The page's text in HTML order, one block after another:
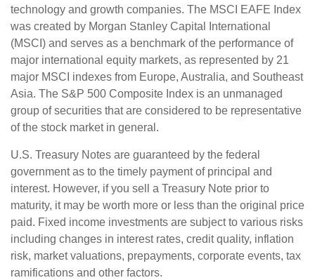
technology and growth companies. The MSCI EAFE Index
was created by Morgan Stanley Capital International
(MSCI) and serves as a benchmark of the performance of
major international equity markets, as represented by 21
major MSCI indexes from Europe, Australia, and Southeast
Asia. The S&P 500 Composite Index is an unmanaged
group of securities that are considered to be representative
of the stock market in general.
U.S. Treasury Notes are guaranteed by the federal
government as to the timely payment of principal and
interest. However, if you sell a Treasury Note prior to
maturity, it may be worth more or less than the original price
paid. Fixed income investments are subject to various risks
including changes in interest rates, credit quality, inflation
risk, market valuations, prepayments, corporate events, tax
ramifications and other factors.